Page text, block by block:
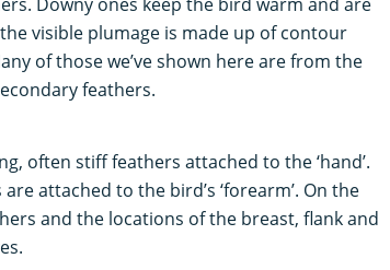
visible plumage is made up of contour
of those we’ve shown here are from the
feathers.
often stiff feathers attached to the ‘hand’.
attached to the bird’s ‘forearm’. On the
and the locations of the breast, flank and